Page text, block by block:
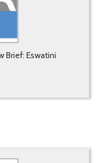
Brief: Eswatini